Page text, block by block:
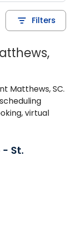
Filters
Matthews, SC.
virtual
- St.